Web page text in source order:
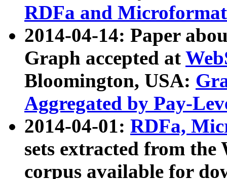
RDFa and Microformat
2014-04-14: Paper
Graph accepted at
Bloomington, USA:
Aggregated by Pay-
2014-04-01: RDFa,
sets extracted from
corpus available for